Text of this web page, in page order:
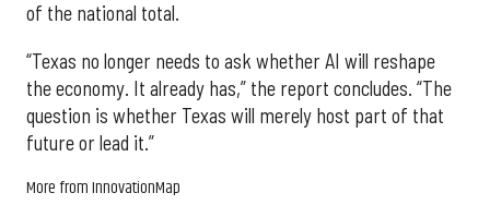
of the national total.
“Texas no longer needs to ask whether AI will reshape
the economy. It already has,” the report concludes. “The
question is whether Texas will merely host part of that
future or lead it.”
More from InnovationMap